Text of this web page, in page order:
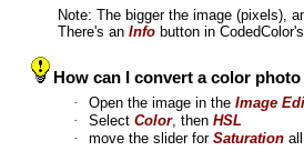
Note: The bigger the image (pixels),
There's an Info button in
How can I convert a color
· Open the image in the Image
·
Select Color, then HSL
·
move the slider for Saturation